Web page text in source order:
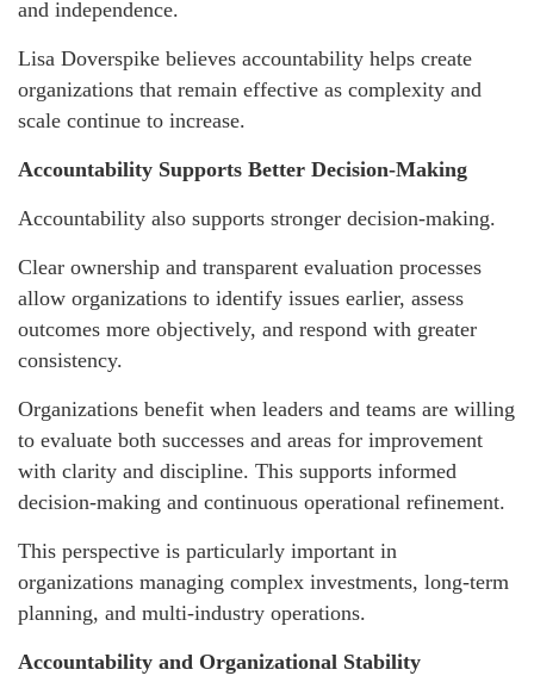
and independence.
Lisa Doverspike believes accountability helps create
organizations that remain effective as complexity and
scale continue to increase.
Accountability Supports Better Decision-Making
Accountability also supports stronger decision-making.
Clear ownership and transparent evaluation processes
allow organizations to identify issues earlier, assess
outcomes more objectively, and respond with greater
consistency.
Organizations benefit when leaders and teams are willing
to evaluate both successes and areas for improvement
with clarity and discipline. This supports informed
decision-making and continuous operational refinement.
This perspective is particularly important in
organizations managing complex investments, long-term
planning, and multi-industry operations.
Accountability and Organizational Stability